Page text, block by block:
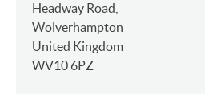
Headway Road,
Wolverhampton
United Kingdom
WV10 6PZ